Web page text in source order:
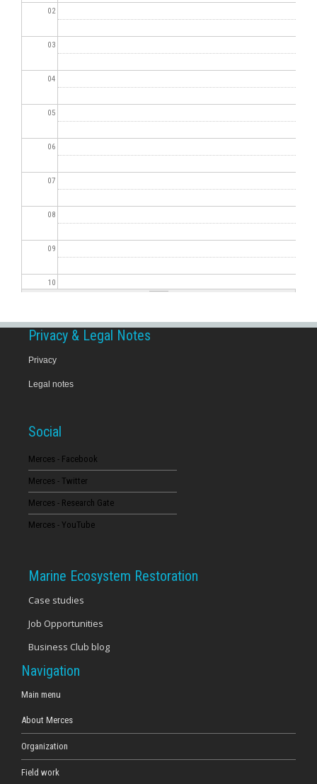
02
03
04
05
06
07
08
09
10
13
16
20
23
Privacy & Legal Notes
Privacy
Legal notes
Social
Merces - Facebook
Merces - Twitter
Merces - Research Gate
Merces - YouTube
Marine Ecosystem Restoration
Case studies
Job Opportunities
Business Club blog
Navigation
Main menu
About Merces
Organization
Field work